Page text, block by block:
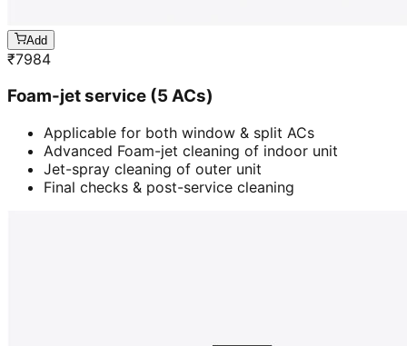
Add
₹7984
Foam-jet service (5 ACs)
Applicable for both window & split ACs
Advanced Foam-jet cleaning of indoor unit
Jet-spray cleaning of outer unit
Final checks & post-service cleaning